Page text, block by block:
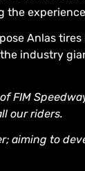
the
Anlas
industry
FIM
our riders.
aiming to